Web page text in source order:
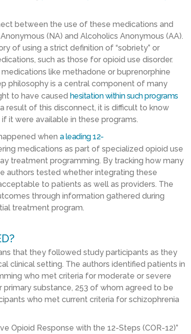
between the use of these medications and
(NA) and Alcoholics Anonymous (AA).
of using a strict definition of “sobriety” or
such as those for opioid use disorder.
like methadone or buprenorphine
philosophy is a central component of many
to have caused hesitation within such programs
result of this disconnect, it is difficult to know
it were available in these programs.
when a leading12-
medications as part of specialized opioid use
treatment programming. By tracking how many
authors tested whether integrating these
to patients as well as providers. The
through information gathered during
treatment program.
that they followed study participants as they
clinical setting. The authors identified patients in
who met criteria for moderate or severe
substance, 253 of whom agreed to be
who met current criteria for schizophrenia
Opioid Response with the 12-Steps (COR-12)”